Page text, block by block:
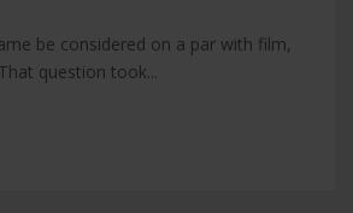
be considered on a par with film,
question took...